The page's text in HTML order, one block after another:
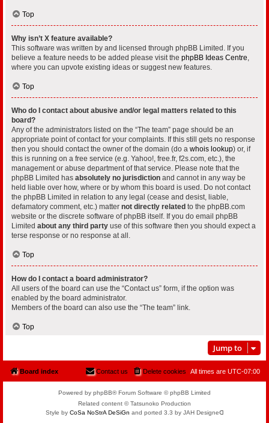
Top
Why isn’t X feature available?
This software was written by and licensed through phpBB Limited. If you
believe a feature needs to be added please visit the phpBB Ideas Centre,
where you can upvote existing ideas or suggest new features.
Top
Who do I contact about abusive and/or legal matters related to this
board?
Any of the administrators listed on the “The team” page should be an
appropriate point of contact for your complaints. If this still gets no response
then you should contact the owner of the domain (do a whois lookup) or, if
this is running on a free service (e.g. Yahoo!, free.fr, f2s.com, etc.), the
management or abuse department of that service. Please note that the
phpBB Limited has absolutely no jurisdiction and cannot in any way be
held liable over how, where or by whom this board is used. Do not contact
the phpBB Limited in relation to any legal (cease and desist, liable,
defamatory comment, etc.) matter not directly related to the phpBB.com
website or the discrete software of phpBB itself. If you do email phpBB
Limited about any third party use of this software then you should expect a
terse response or no response at all.
Top
How do I contact a board administrator?
All users of the board can use the “Contact us” form, if the option was
enabled by the board administrator.
Members of the board can also use the “The team” link.
Top
Jump to
Board index All times are UTC-07:00
Delete cookies
Contact us
Powered by phpBB® Forum Software © phpBB Limited
Related content © Tatsunoko Production
Style by CoSa NoStrA DeSiGn and ported 3.3 by JAH Designeᗡ